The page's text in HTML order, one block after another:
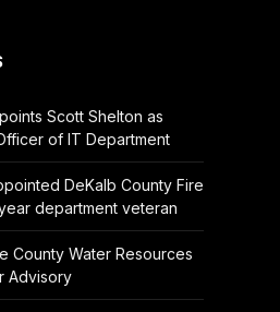
Scott Shelton as
of IT Department
DeKalb County Fire
department veteran
County Water Resources
Advisory